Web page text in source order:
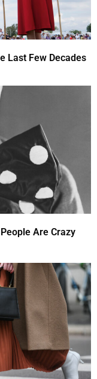
Last Few Decades
Are Crazy